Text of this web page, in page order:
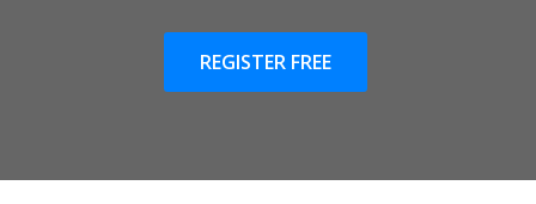
REGISTER FREE